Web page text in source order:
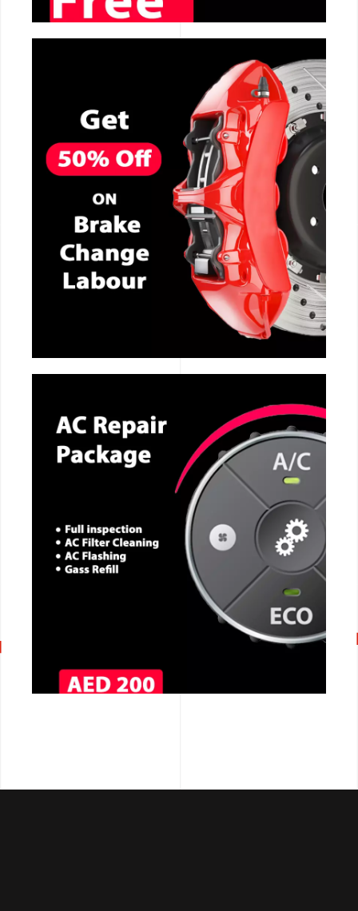
CALL NOW
CALL NOW